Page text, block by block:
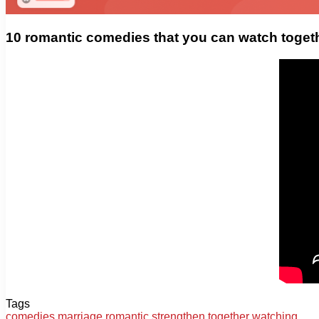
10 romantic comedies that you can watch
Tags